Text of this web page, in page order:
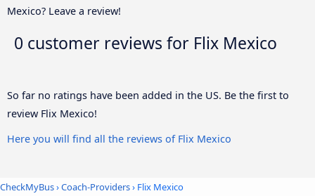
Mexico? Leave a review!
0 customer reviews for Flix Mexico
So far no ratings have been added in the US. Be the first to
review Flix Mexico!
Here you will find all the reviews of Flix Mexico
CheckMyBus›Coach-Providers› Flix Mexico